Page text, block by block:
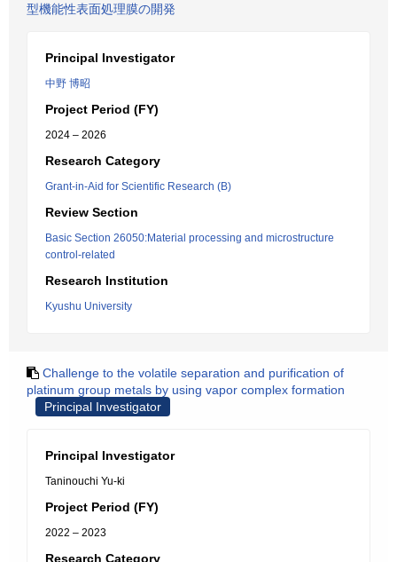
型機能性表面処理膜の開発
Principal Investigator
中野 博昭
Project Period (FY)
2024 – 2026
Research Category
Grant-in-Aid for Scientific Research (B)
Review Section
Basic Section 26050:Material processing and microstructure
control-related
Research Institution
Kyushu University
Challenge to the volatile separation and purification of
platinum group metals by using vapor complex formation
Principal Investigator
Principal Investigator
Taninouchi Yu-ki
Project Period (FY)
2022 – 2023
Research Category